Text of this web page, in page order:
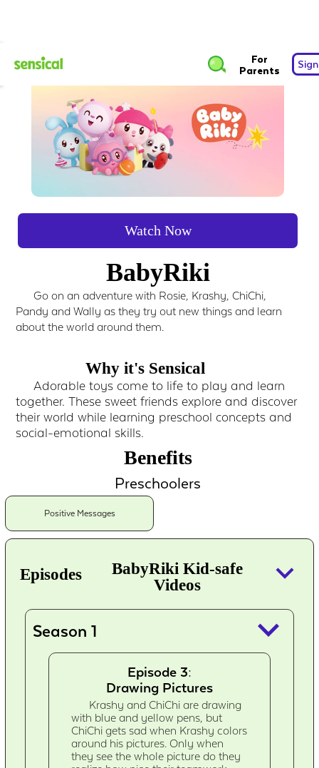
For
Parents
Watch Now
BabyRiki
Go on an adventure with Rosie, Krashy, ChiChi,
Pandy and Wally as they try out new things and learn
about the world around them.
Why it's Sensical
Adorable toys come to life to play and learn
together. These sweet friends explore and discover
their world while learning preschool concepts and
social-emotional skills.
Benefits
Preschoolers
Positive Messages
Episodes
BabyRiki Kid-safe
Videos
keyboard_arrow_down
Season 1 keyboard_arrow_down
Episode 3:
Drawing Pictures
Krashy and ChiChi are drawing
with blue and yellow pens, but
ChiChi gets sad when Krashy colors
around his pictures. Only when
they see the whole picture do they